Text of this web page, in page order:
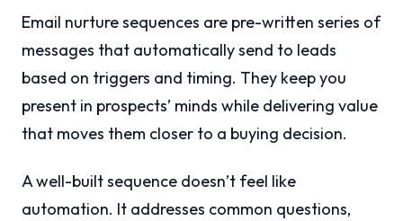
Email nurture sequences are pre-written series of
messages that automatically send to leads
based on triggers and timing. They keep you
present in prospects’ minds while delivering value
that moves them closer to a buying decision.
A well-built sequence doesn’t feel like
automation. It addresses common questions,